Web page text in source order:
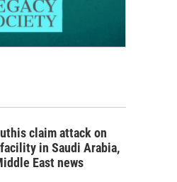
claim attack on
in Saudi Arabia,
East news